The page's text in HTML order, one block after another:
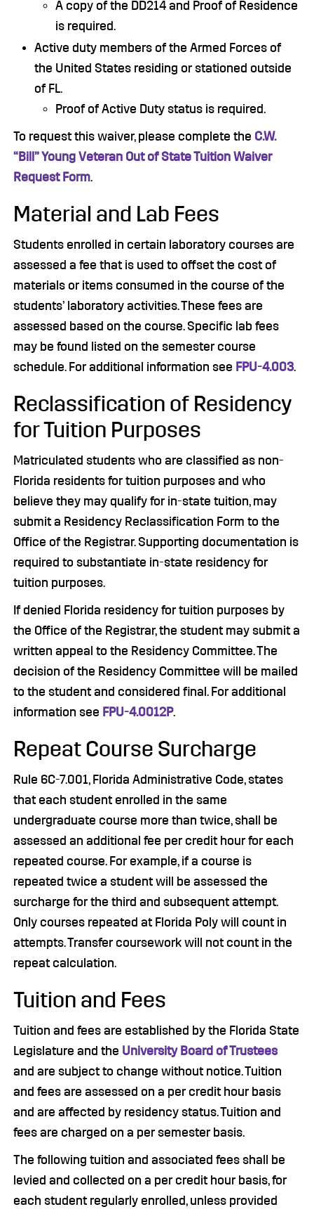
A copy of the DD214 and Proof of Residence
is required.
Active duty members of the Armed Forces of
the United States residing or stationed outside
of FL.
Proof of Active Duty status is required.
To request this waiver, please complete the C.W.
“Bill” Young Veteran Out of State Tuition Waiver
Request Form.
Material and Lab Fees
Students enrolled in certain laboratory courses are
assessed a fee that is used to offset the cost of
materials or items consumed in the course of the
students’ laboratory activities. These fees are
assessed based on the course. Specific lab fees
may be found listed on the semester course
schedule. For additional information see FPU-4.003.
Reclassification of Residency
for Tuition Purposes
Matriculated students who are classified as non-
Florida residents for tuition purposes and who
believe they may qualify for in-state tuition, may
submit a Residency Reclassification Form to the
Office of the Registrar. Supporting documentation is
required to substantiate in-state residency for
tuition purposes.
If denied Florida residency for tuition purposes by
the Office of the Registrar, the student may submit a
written appeal to the Residency Committee. The
decision of the Residency Committee will be mailed
to the student and considered final. For additional
information see FPU-4.0012P.
Repeat Course Surcharge
Rule 6C-7.001, Florida Administrative Code, states
that each student enrolled in the same
undergraduate course more than twice, shall be
assessed an additional fee per credit hour for each
repeated course. For example, if a course is
repeated twice a student will be assessed the
surcharge for the third and subsequent attempt.
Only courses repeated at Florida Poly will count in
attempts. Transfer coursework will not count in the
repeat calculation.
Tuition and Fees
Tuition and fees are established by the Florida State
Legislature and the University Board of Trustees
and are subject to change without notice. Tuition
and fees are assessed on a per credit hour basis
and are affected by residency status. Tuition and
fees are charged on a per semester basis.
The following tuition and associated fees shall be
levied and collected on a per credit hour basis, for
each student regularly enrolled, unless provided